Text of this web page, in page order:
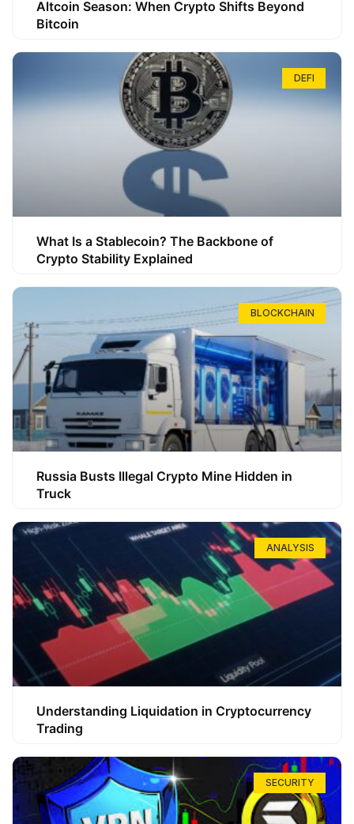
Altcoin Season: When Crypto Shifts Beyond
Bitcoin
DEFI
What Is a Stablecoin? The Backbone of
Crypto Stability Explained
BLOCKCHAIN
Russia Busts Illegal Crypto Mine Hidden in
Truck
ANALYSIS
Understanding Liquidation in Cryptocurrency
Trading
SECURITY